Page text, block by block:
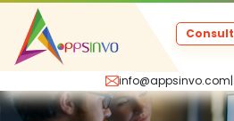
info@appsinvo.com|